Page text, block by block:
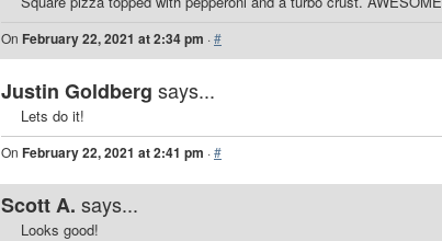
On February 22, 2021 at 2:34 pm ·#
Justin Goldberg says...
Lets do it!
On February 22, 2021 at 2:41 pm ·#
Scott A. says...
Looks good!